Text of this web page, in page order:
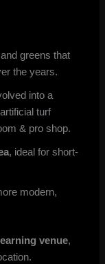
greens that
the years.
into a
turf
& pro shop.
, ideal for short-
modern,
venue,